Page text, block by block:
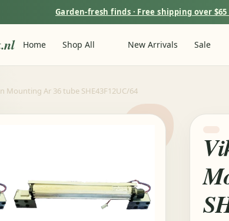
Garden-fresh finds · Free shipping over $65
Home Shop All New Arrivals Sale
Mounting Ar 36 tube SHE43F12UC/64